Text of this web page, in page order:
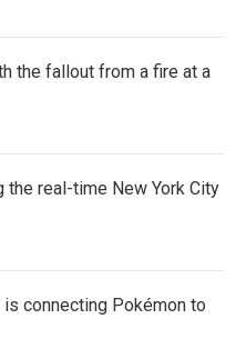
the fallout from a fire at a
real-time New York City
connecting Pokémon to